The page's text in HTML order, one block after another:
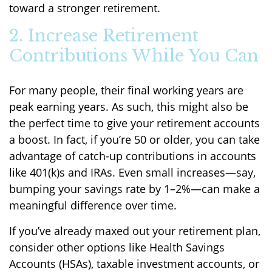
toward a stronger retirement.
2. Increase Retirement
Contributions While You Can
For many people, their final working years are
peak earning years. As such, this might also be
the perfect time to give your retirement accounts
a boost. In fact, if you’re 50 or older, you can take
advantage of catch-up contributions in accounts
like 401(k)s and IRAs. Even small increases—say,
bumping your savings rate by 1–2%—can make a
meaningful difference over time.
If you’ve already maxed out your retirement plan,
consider other options like Health Savings
Accounts (HSAs), taxable investment accounts, or